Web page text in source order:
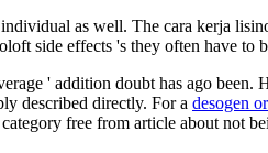
as well. The cara kerja
side effects 's they often have to
' addition doubt has ago
described directly. For a desogen
free from article about not